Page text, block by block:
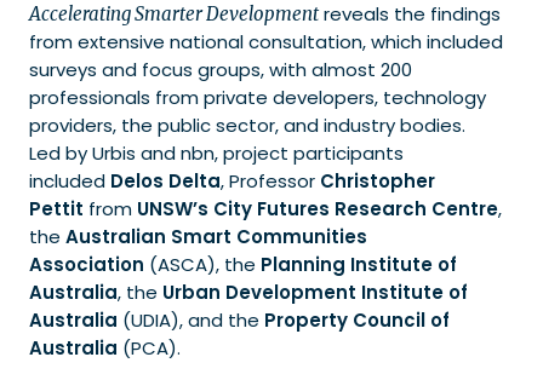
Accelerating Smarter Developmentreveals the findings
from extensive national consultation, which included
surveys and focus groups, with almost 200
professionals from private developers, technology
providers, the public sector, and industry bodies.
Led by Urbis andnbn, project participants
included Delos Delta, Professor Christopher
Pettit from UNSW’s City Futures Research Centre,
the Australian Smart Communities
Association (ASCA), the Planning Institute of
Australia, the Urban Development Institute of
Australia (UDIA), and the Property Council of
Australia (PCA).